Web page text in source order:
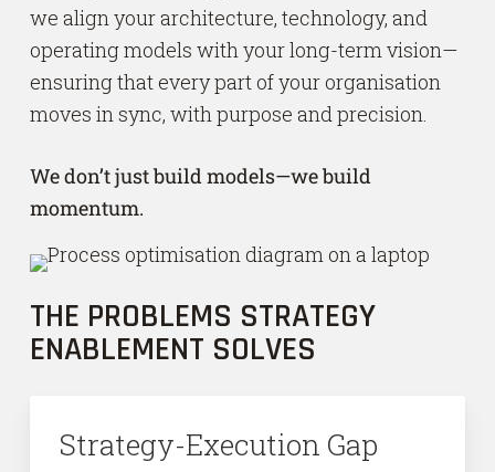
we align your architecture, technology, and
operating models with your long-term vision—
ensuring that every part of your organisation
moves in sync, with purpose and precision.
We don’t just build models—we build
momentum.
THE PROBLEMS STRATEGY
ENABLEMENT SOLVES
Strategy-Execution Gap